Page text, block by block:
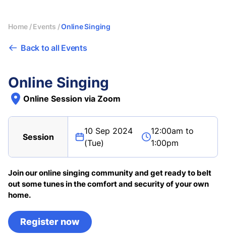
Home /Events /Online Singing
Back to all Events
Online Singing
Online Session via Zoom
Session
10 Sep 2024
(Tue)
12:00am to
1:00pm
Join our online singing community and get ready to belt
out some tunes in the comfort and security of your own
home.
Register now